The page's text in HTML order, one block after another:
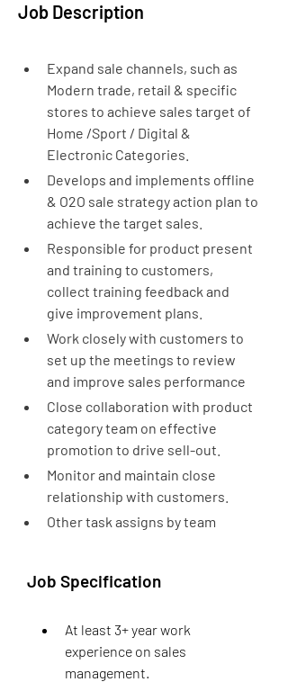
Job Description
Expand sale channels, such as
Modern trade, retail & specific
stores to achieve sales target of
Home /Sport / Digital &
Electronic Categories.
Develops and implements offline
& O2O sale strategy action plan to
achieve the target sales.
Responsible for product present
and training to customers,
collect training feedback and
give improvement plans.
Work closely with customers to
set up the meetings to review
and improve sales performance
Close collaboration with product
category team on effective
promotion to drive sell-out.
Monitor and maintain close
relationship with customers.
Other task assigns by team
Job Specification
At least 3+ year work
experience on sales
management.